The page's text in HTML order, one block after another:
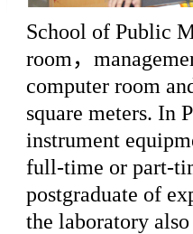
School of Public
room ，
computer room
square meters. In
instrument
full-time or part-
postgraduate of
the laboratory